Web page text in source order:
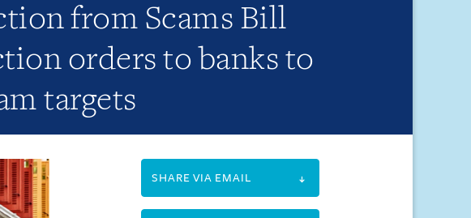
from Scams Bill
orders to banks to
targets
SHARE VIA EMAIL